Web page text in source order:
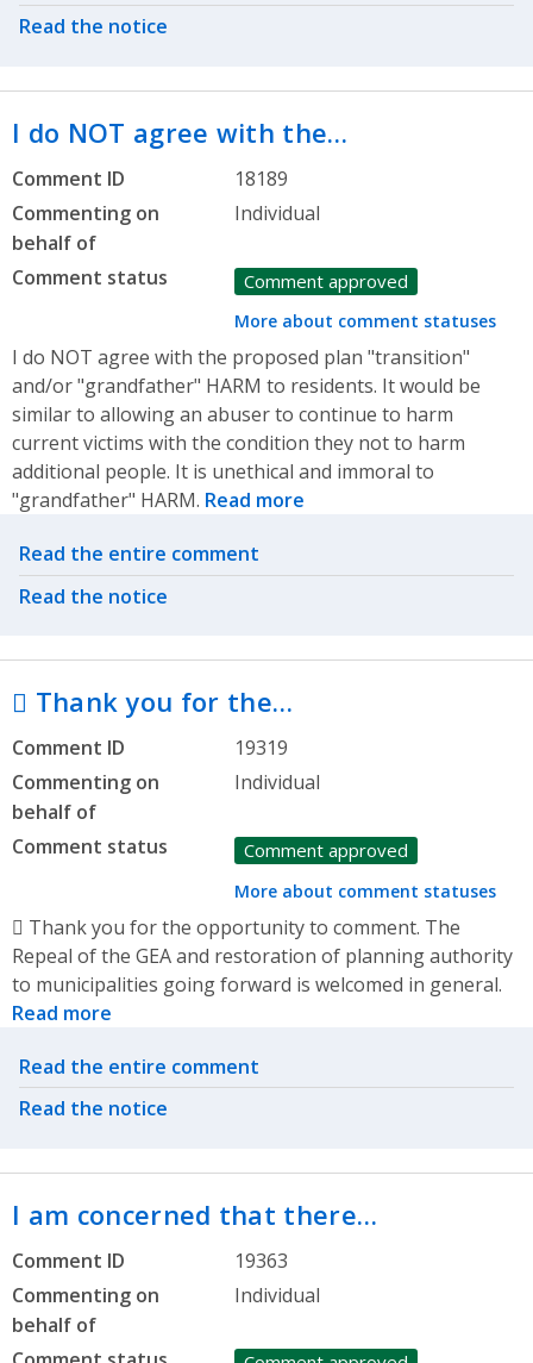
Read the notice
I do NOT agree with the…
Comment ID
18189
Commenting on
behalf of
Individual
Comment status Comment approved
More about comment statuses
I do NOT agree with the proposed plan "transition"
and/or "grandfather" HARM to residents. It would be
similar to allowing an abuser to continue to harm
current victims with the condition they not to harm
additional people. It is unethical and immoral to
"grandfather" HARM. Read more
Related actions
Read the entire comment
Read the notice
 Thank you for the…
Comment ID
19319
Commenting on
behalf of
Individual
Comment status Comment approved
More about comment statuses
 Thank you for the opportunity to comment. The
Repeal of the GEA and restoration of planning authority
to municipalities going forward is welcomed in general.
Read more
Related actions
Read the entire comment
Read the notice
I am concerned that there…
Comment ID
19363
Commenting on
behalf of
Individual